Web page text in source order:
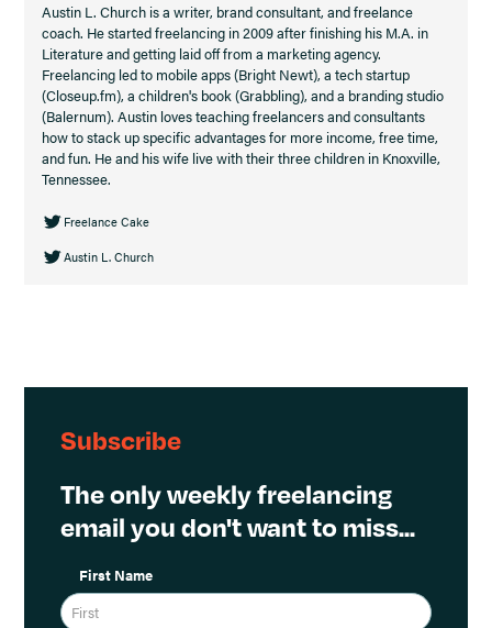
Austin L. Church is a writer, brand consultant, and freelance
coach. He started freelancing in 2009 after finishing his M.A. in
Literature and getting laid off from a marketing agency.
Freelancing led to mobile apps (Bright Newt), a tech startup
(Closeup.fm), a children's book (Grabbling), and a branding studio
(Balernum). Austin loves teaching freelancers and consultants
how to stack up specific advantages for more income, free time,
and fun. He and his wife live with their three children in Knoxville,
Tennessee.
Freelance Cake
Austin L. Church
Subscribe
The only weekly freelancing
email you don't want to miss...
First Name